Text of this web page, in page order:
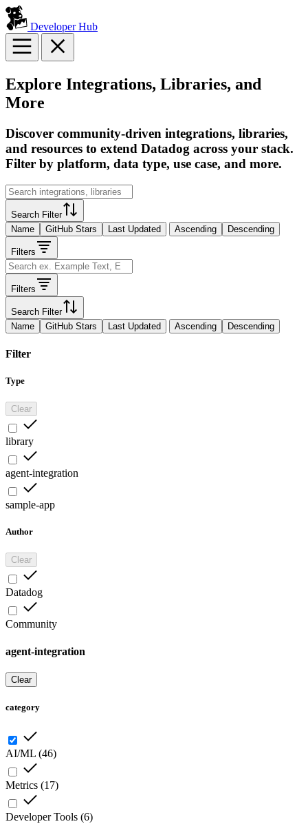
Developer Hub
Explore Integrations, Libraries, and
More
Discover community-driven integrations, libraries,
and resources to extend Datadog across your stack.
Filter by platform, data type, use case, and more.
Search Filter
Name
GitHub Stars Last Updated Ascending Descending
Filters
Filters
Search Filter
Name
GitHub Stars Last Updated Ascending Descending
Filter
Type
Clear
library
agent-integration
sample-app
Author
Clear
Datadog
Community
agent-integration
Clear
category
AI/ML (46)
Metrics (17)
Developer Tools (6)